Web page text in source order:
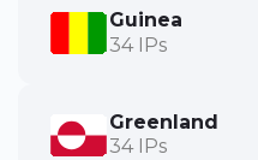
Guinea
34 IPs
Greenland
34 IPs